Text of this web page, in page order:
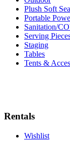
Plush Soft
Portable
Sanitation/
Serving
Staging
Tables
Tents &
Rentals
Wishlist